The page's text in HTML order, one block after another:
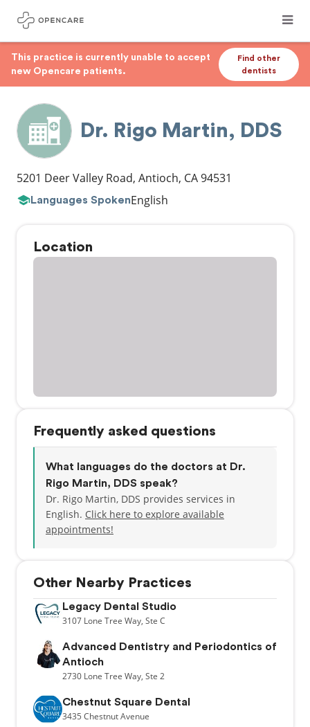
This practice is currently unable to accept
new Opencare patients.
Find other
dentists
Dr. Rigo Martin, DDS
5201 Deer Valley Road, Antioch, CA94531
Languages SpokenEnglish
Location
Frequently asked questions
What languages do the doctors at Dr.
Rigo Martin, DDS speak?
Dr. Rigo Martin, DDS provides services in
English. Click here to explore available
appointments!
Other Nearby Practices
Legacy Dental Studio
3107 Lone Tree Way, Ste C
Advanced Dentistry and Periodontics of
Antioch
2730 Lone Tree Way, Ste 2
Chestnut Square Dental
3435 Chestnut Avenue